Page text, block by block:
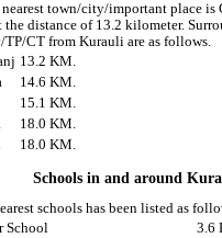
nearest town/city/important place is
the distance of 13.2 kilometer.
CT from Kurauli are as follows.
13.2 KM.
14.6 KM.
15.1 KM.
18.0 KM.
18.0 KM.
Schools in and around
schools has been listed as
School
3.6